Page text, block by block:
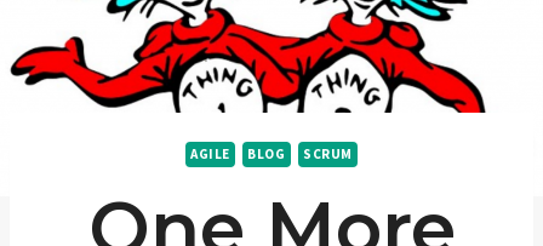
AGILE BLOG SCRUM
One More